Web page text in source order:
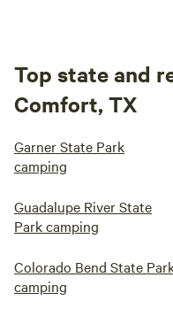
Top state and
Comfort, TX
Garner State Park
camping
Guadalupe River State
Park camping
Colorado Bend State
camping